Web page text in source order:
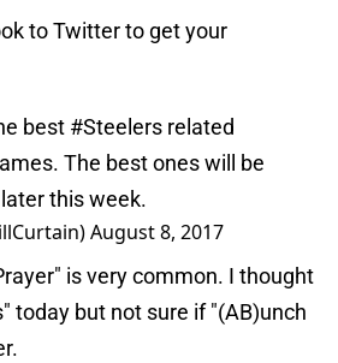
to Twitter to get your
best #Steelers related
The best ones will be
this week.
August 8, 2017
is very common. I thought
today but not sure if "(AB)unch